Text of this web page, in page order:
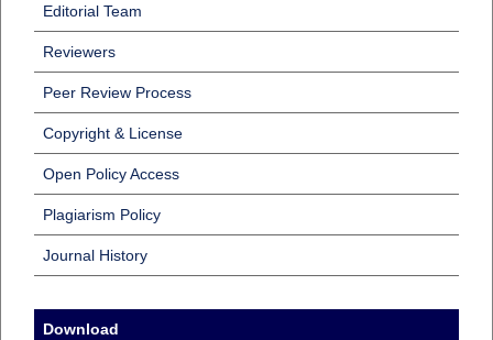
Editorial Team
Reviewers
Peer Review Process
Copyright & License
Open Policy Access
Plagiarism Policy
Journal History
Download